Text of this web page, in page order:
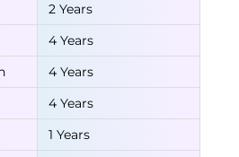
2 Years
4 Years
4 Years
4 Years
1 Years